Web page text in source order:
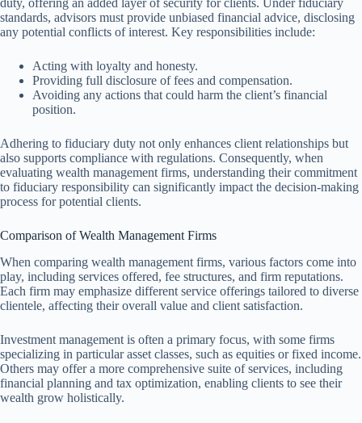
duty, offering an added layer of security for clients. Under fiduciary
standards, advisors must provide unbiased financial advice, disclosing
any potential conflicts of interest. Key responsibilities include:
Acting with loyalty and honesty.
Providing full disclosure of fees and compensation.
Avoiding any actions that could harm the client’s financial
position.
Adhering to fiduciary duty not only enhances client relationships but
also supports compliance with regulations. Consequently, when
evaluating wealth management firms, understanding their commitment
to fiduciary responsibility can significantly impact the decision-making
process for potential clients.
Comparison of Wealth Management Firms
When comparing wealth management firms, various factors come into
play, including services offered, fee structures, and firm reputations.
Each firm may emphasize different service offerings tailored to diverse
clientele, affecting their overall value and client satisfaction.
Investment management is often a primary focus, with some firms
specializing in particular asset classes, such as equities or fixed income.
Others may offer a more comprehensive suite of services, including
financial planning and tax optimization, enabling clients to see their
wealth grow holistically.